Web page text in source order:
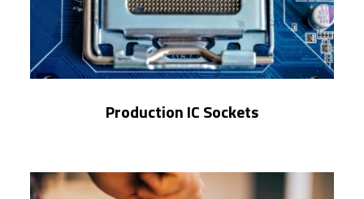
Production IC Sockets